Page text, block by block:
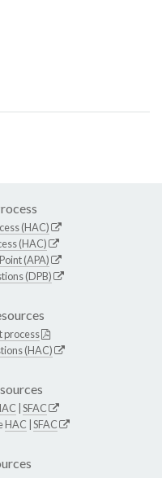
(HAC)
(HAC)
(APA)
(DPB)
process
(HAC)
SFAC
HAC SFAC